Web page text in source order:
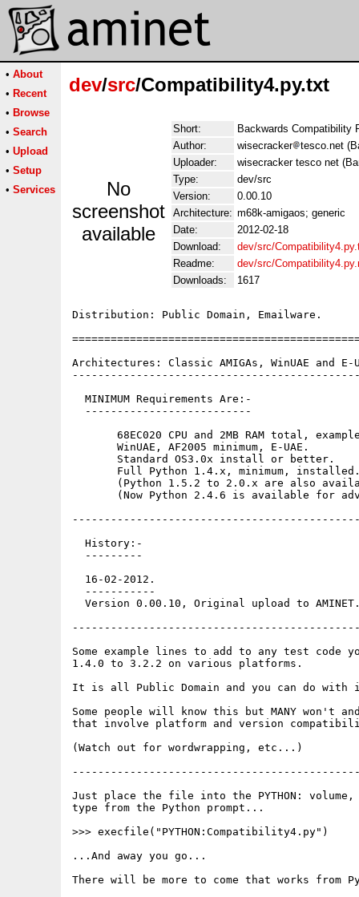
• About
• Recent
• Browse
• Search
• Upload
• Setup
• Services
dev/src/Compatibility4.py.txt
No
screenshot
available
Short:
Backwards Compatibility
Author:
wisecracker
tesco.net
Uploader:
wisecracker tesco net
Type:
dev/src
Version:
0.00.10
Architecture: m68k-amigaos; generic
Date:
2012-02-18
Download:
dev/src/
Readme:
dev/src/
Downloads:
1617
Distribution: Public Domain, Emailware.
Architectures: Classic AMIGAs, WinUAE and E-
  MINIMUM Requirements Are:-
  --------------------------
68EC020 CPU and 2MB RAM total,
       WinUAE, AF2005 minimum, E-UAE.
       Standard OS3.0x install or better.
Full Python 1.4.x, minimum,
(Python 1.5.2 to 2.0.x are also
(Now Python 2.4.6 is available for
  History:-
  ---------
  16-02-2012.
  -----------
Version 0.00.10, Original upload to
Some example lines to add to any test code
1.4.0 to 3.2.2 on various platforms.
It is all Public Domain and you can do
Some people will know this but MANY won't
that involve platform and version
(Watch out for wordwrapping, etc...)
Just place the file into the PYTHON:
type from the Python prompt...
>>> execfile("PYTHON:Compatibility4.py")
...And away you go...
There will be more to come that works from